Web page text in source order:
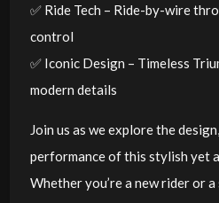
✅ Ride Tech – Ride-by-wire
control
✅ Iconic Design – Timeless
modern details
Join us as we explore the
performance of this stylish yet
Whether you’re a new rider or